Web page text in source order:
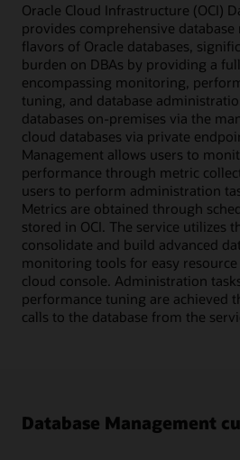
Oracle Cloud Infrastructure (OCI)
provides comprehensive
flavors of Oracle databases,
burden on DBAs by providing a
encompassing monitoring,
tuning, and database
databases on-premises via the
cloud databases via private
Management allows users to
performance through metric
users to perform administration
Metrics are obtained through
stored in OCI. The service utilizes
consolidate and build advanced
monitoring tools for easy
cloud console. Administration
performance tuning are achieved
calls to the database from the
Database Management